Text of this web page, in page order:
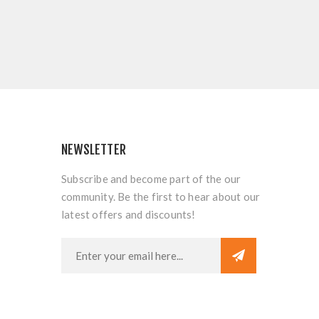
NEWSLETTER
Subscribe and become part of the our
community. Be the first to hear about our
latest offers and discounts!